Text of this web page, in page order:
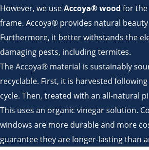
However, we useAccoya® wood for
frame. Accoya® provides natural
Furthermore, it better withstands the
damaging pests, including termites.
The Accoya® material is sustainably
recyclable. First, it is harvested
cycle. Then, treated with an all-natural
This uses an organic vinegar solution.
windows are more durable and more
guarantee they are longer-lasting than